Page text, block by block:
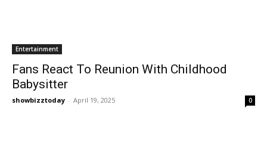
Entertainment
Fans React To Reunion With Childhood
Babysitter
showbizztoday - April 19, 2025 0